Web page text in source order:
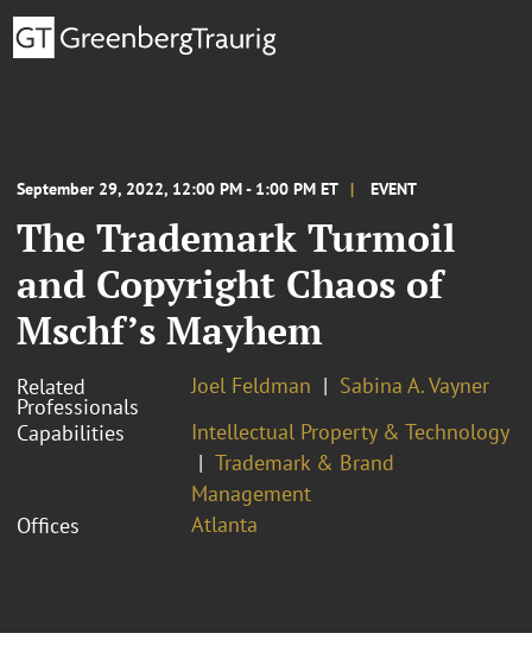
September 29, 2022, 12:00 PM - 1:00 PM ET EVENT
The Trademark Turmoil
and Copyright Chaos of
Mschf’s Mayhem
Related
Professionals
Joel Feldman
Sabina A. Vayner
Capabilities
Intellectual Property & Technology
Trademark & Brand
Management
Offices
Atlanta